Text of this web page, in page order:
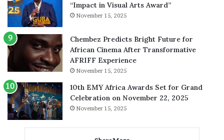
“Impact in Visual Arts Award”
November 15, 2025
Chembez Predicts Bright Future for
African Cinema After Transformative
AFRIFF Experience
November 15, 2025
10th EMY Africa Awards Set for Grand
Celebration on November 22, 2025
November 15, 2025